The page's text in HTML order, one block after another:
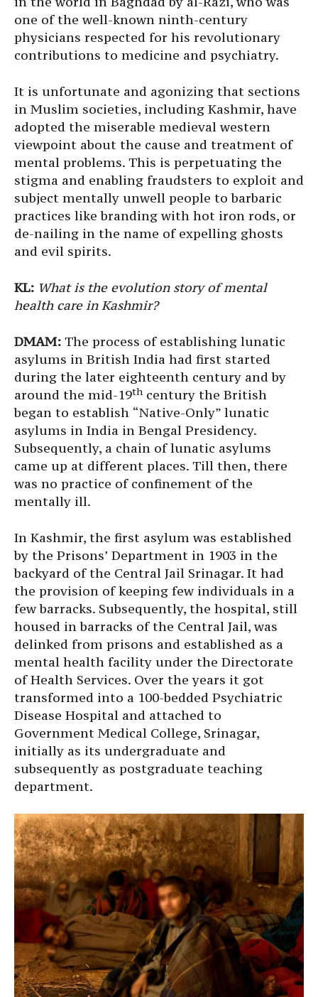
one of the well-known ninth-century
physicians respected for his revolutionary
contributions to medicine and psychiatry.
It is unfortunate and agonizing that sections
in Muslim societies, including Kashmir, have
adopted the miserable medieval western
viewpoint about the cause and treatment of
mental problems. This is perpetuating the
stigma and enabling fraudsters to exploit and
subject mentally unwell people to barbaric
practices like branding with hot iron rods, or
de-nailing in the name of expelling ghosts
and evil spirits.
KL: What is the evolution story of mental
health care in Kashmir?
DMAM: The process of establishing lunatic
asylums in British India had first started
during the later eighteenth century and by
around the mid-19th century the British
began to establish “Native-Only” lunatic
asylums in India in Bengal Presidency.
Subsequently, a chain of lunatic asylums
came up at different places. Till then, there
was no practice of confinement of the
mentally ill.
In Kashmir, the first asylum was established
by the Prisons’ Department in 1903 in the
backyard of the Central Jail Srinagar. It had
the provision of keeping few individuals in a
few barracks. Subsequently, the hospital, still
housed in barracks of the Central Jail, was
delinked from prisons and established as a
mental health facility under the Directorate
of Health Services. Over the years it got
transformed into a 100-bedded Psychiatric
Disease Hospital and attached to
Government Medical College, Srinagar,
initially as its undergraduate and
subsequently as postgraduate teaching
department.